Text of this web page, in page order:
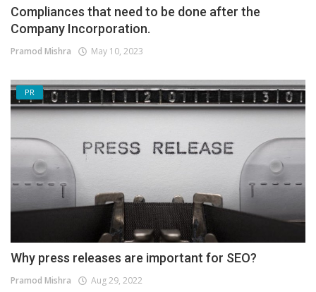
Compliances that need to be done after the
Company Incorporation.
Pramod Mishra May 10, 2023
PR
Why press releases are important for SEO?
Pramod Mishra Aug 29, 2022